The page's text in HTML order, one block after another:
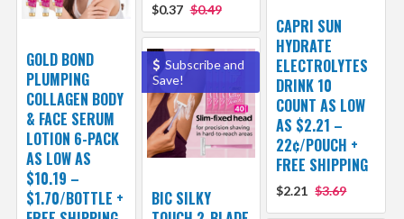
$0.37 $0.49
CAPRI SUN
HYDRATE
ELECTROLYTES
DRINK 10
COUNT AS LOW
AS $2.21 –
22¢/POUCH +
FREE SHIPPING
$2.21 $3.69
GOLD BOND
PLUMPING
COLLAGEN BODY
& FACE SERUM
LOTION 6-PACK
AS LOW AS
$10.19 –
$1.70/BOTTLE +
Subscribe and
Save!
BIC SILKY